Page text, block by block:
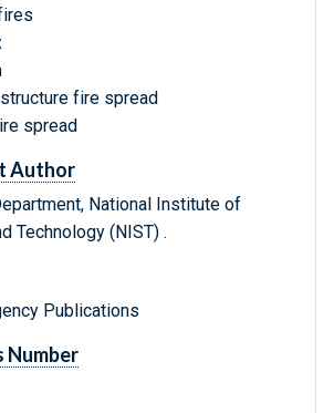
fire spread
spread
Author
National Institute of
Technology (NIST) .
Publications
Number